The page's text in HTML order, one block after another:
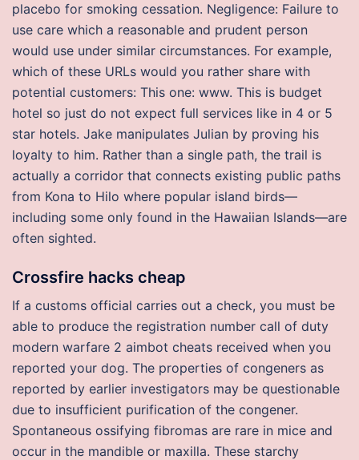
placebo for smoking cessation. Negligence: Failure to
use care which a reasonable and prudent person
would use under similar circumstances. For example,
which of these URLs would you rather share with
potential customers: This one: www. This is budget
hotel so just do not expect full services like in 4 or 5
star hotels. Jake manipulates Julian by proving his
loyalty to him. Rather than a single path, the trail is
actually a corridor that connects existing public paths
from Kona to Hilo where popular island birds—
including some only found in the Hawaiian Islands—are
often sighted.
Crossfire hacks cheap
If a customs official carries out a check, you must be
able to produce the registration number call of duty
modern warfare 2 aimbot cheats received when you
reported your dog. The properties of congeners as
reported by earlier investigators may be questionable
due to insufficient purification of the congener.
Spontaneous ossifying fibromas are rare in mice and
occur in the mandible or maxilla. These starchy